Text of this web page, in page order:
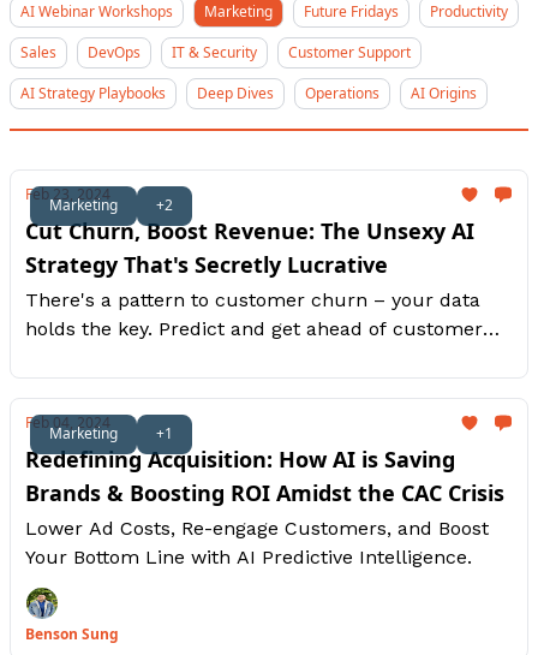
AI Webinar Workshops
Marketing Future Fridays
Productivity
Sales
DevOps IT & Security
Customer Support
AI Strategy Playbooks
Deep Dives Operations AI Origins
Marketing +2
Feb 23, 2024
Cut Churn, Boost Revenue: The Unsexy AI
Strategy That's Secretly Lucrative
There's a pattern to customer churn – your data
holds the key. Predict and get ahead of customer
Marketing +1
Feb 04, 2024
Redefining Acquisition: How AI is Saving
Brands & Boosting ROI Amidst the CAC Crisis
Lower Ad Costs, Re-engage Customers, and Boost
Your Bottom Line with AI Predictive Intelligence.
Benson Sung